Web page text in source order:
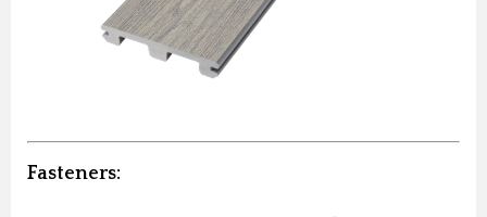
Fasteners: